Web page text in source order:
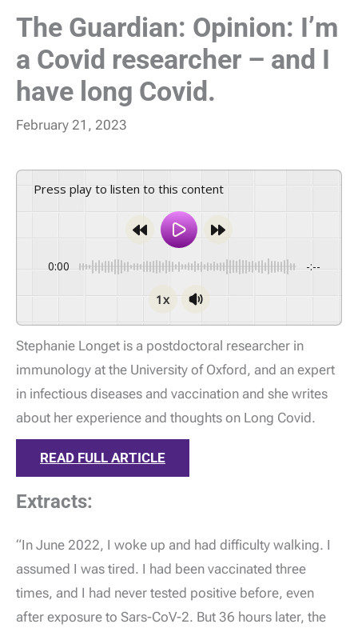
The Guardian: Opinion: I’m
a Covid researcher – and I
have long Covid.
February 21, 2023
Press play to listen to this content
0:00 -:--
1x
Stephanie Longet is a postdoctoral researcher in
immunology at the University of Oxford, and an expert
in infectious diseases and vaccination and she writes
about her experience and thoughts on Long Covid.
READ FULL ARTICLE
Extracts:
“In June 2022, I woke up and had difficulty walking. I
assumed I was tired. I had been vaccinated three
times, and I had never tested positive before, even
after exposure to Sars-CoV-2. But 36 hours later, the